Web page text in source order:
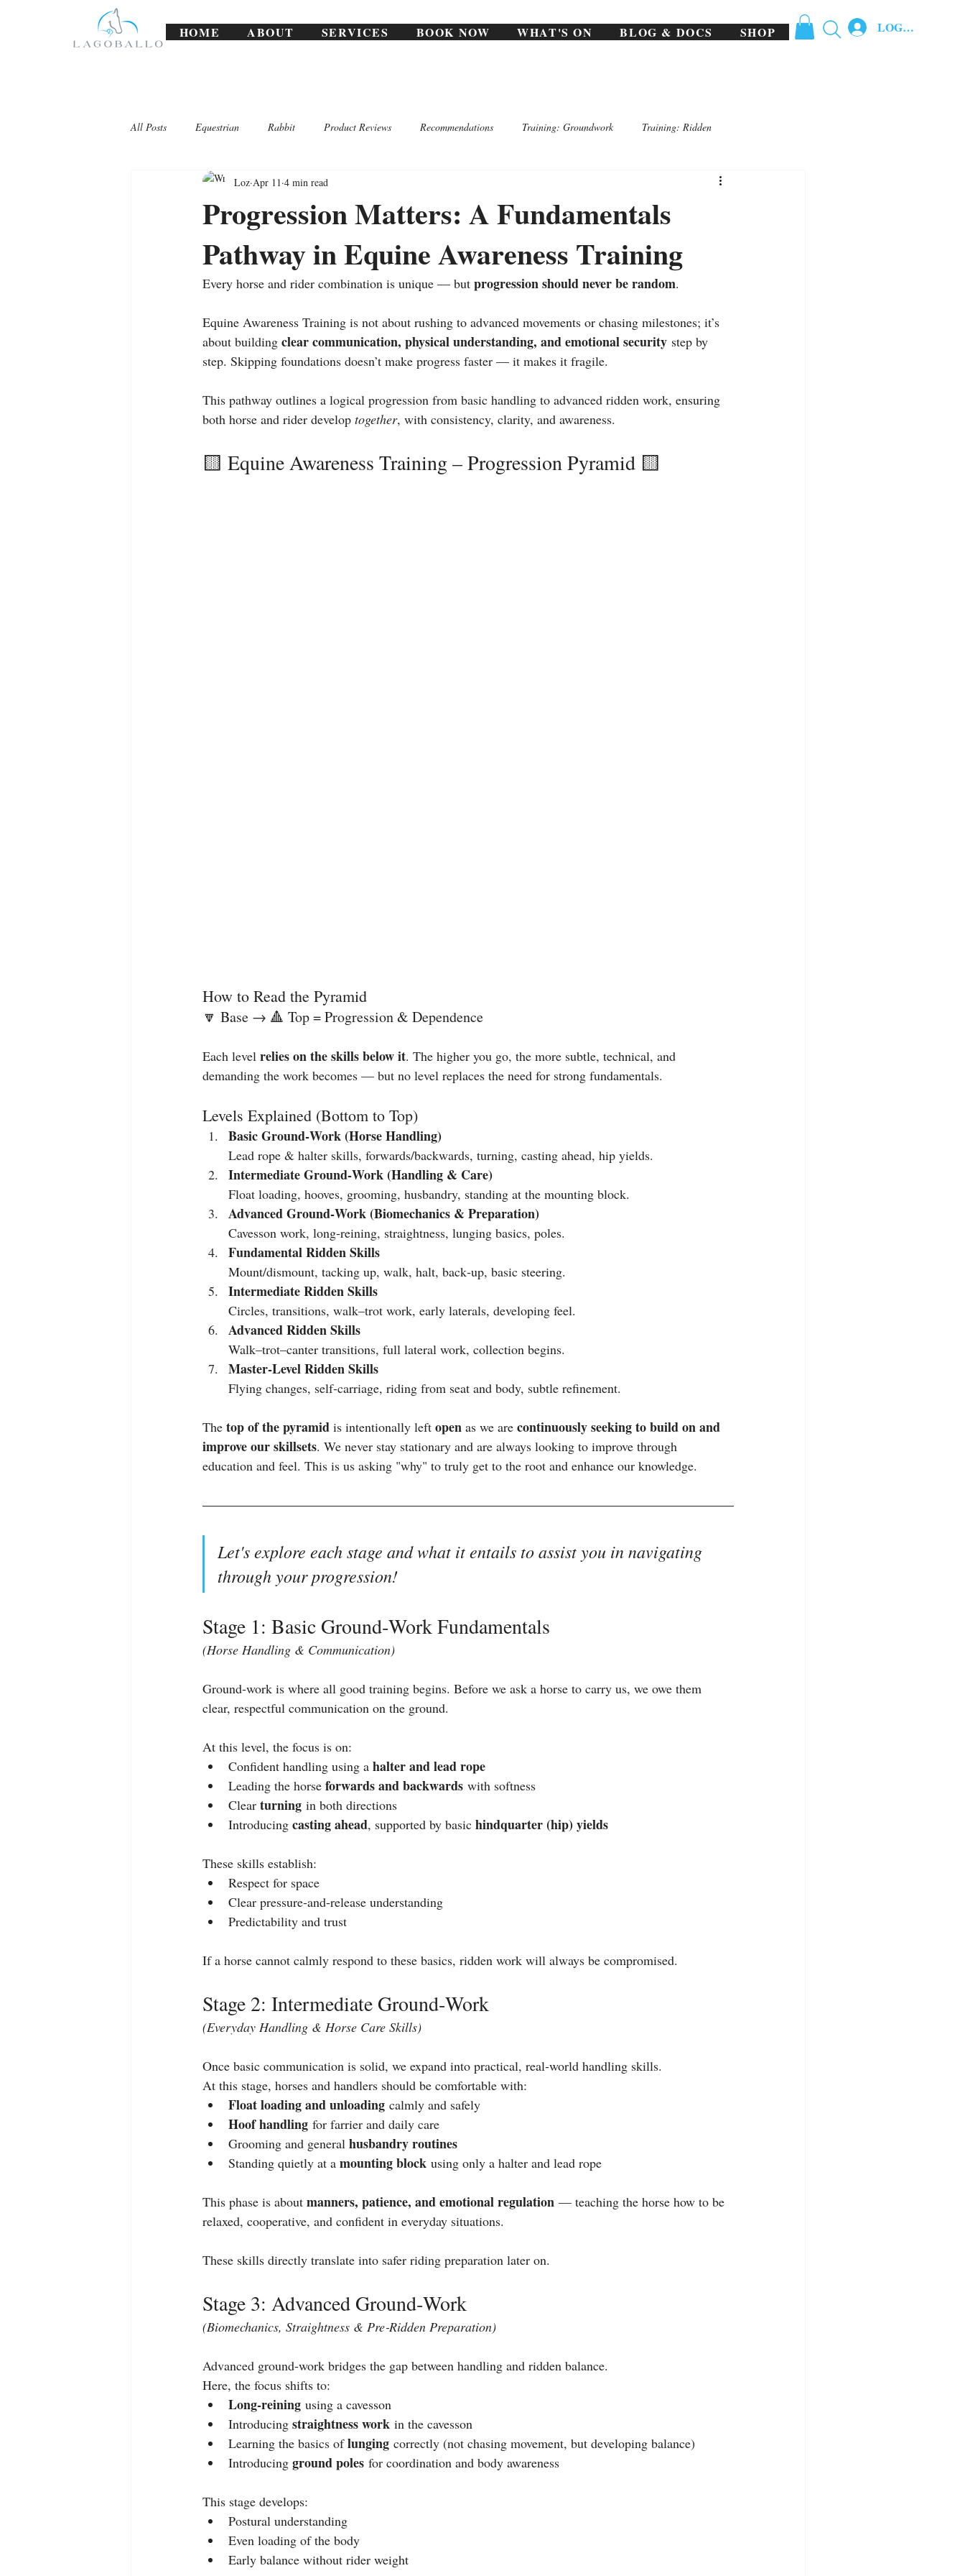
HOME ABOUT SERVICES BOOK NOW WHAT'S ON BLOG & DOCS SHOP LOG IN
All Posts Equestrian Rabbit Product Reviews Recommendations Training: Groundwork Training: Ridden
Lagoballo Challenges/Exercises
Progression Matters: A Fundamentals
Pathway in Equine Awareness Training
Loz Apr 11 4 min read
Every horse and rider combination is unique — but progression should never be random.
Equine Awareness Training is not about rushing to advanced movements or chasing milestones; it’s
about building clear communication, physical understanding, and emotional security step by
step. Skipping foundations doesn’t make progress faster — it makes it fragile.
This pathway outlines a logical progression from basic handling to advanced ridden work, ensuring
both horse and rider develop together, with consistency, clarity, and awareness.
🟨 Equine Awareness Training – Progression Pyramid 🟨
How to Read the Pyramid
🔽 Base → 🔺 Top = Progression & Dependence
Each level relies on the skills below it. The higher you go, the more subtle, technical, and
demanding the work becomes — but no level replaces the need for strong fundamentals.
Levels Explained (Bottom to Top)
Basic Ground‑Work (Horse Handling)
Lead rope & halter skills, forwards/backwards, turning, casting ahead, hip yields.
Intermediate Ground‑Work (Handling & Care)
Float loading, hooves, grooming, husbandry, standing at the mounting block.
Advanced Ground‑Work (Biomechanics & Preparation)
Cavesson work, long‑reining, straightness, lunging basics, poles.
Fundamental Ridden Skills
Mount/dismount, tacking up, walk, halt, back‑up, basic steering.
Intermediate Ridden Skills
Circles, transitions, walk–trot work, early laterals, developing feel.
Advanced Ridden Skills
Walk–trot–canter transitions, full lateral work, collection begins.
Master‑Level Ridden Skills
Flying changes, self‑carriage, riding from seat and body, subtle refinement.
The top of the pyramid is intentionally left open as we are continuously seeking to build on and
improve our skillsets. We never stay stationary and are always looking to improve through
education and feel. This is us asking "why" to truly get to the root and enhance our knowledge.
Let's explore each stage and what it entails to assist you in navigating
through your progression!
Stage 1: Basic Ground‑Work Fundamentals
(Horse Handling & Communication)
Ground‑work is where all good training begins. Before we ask a horse to carry us, we owe them
clear, respectful communication on the ground.
At this level, the focus is on:
Confident handling using a halter and lead rope
Leading the horse forwards and backwards with softness
Clear turning in both directions
Introducing casting ahead, supported by basic hindquarter (hip) yields
These skills establish:
Respect for space
Clear pressure‑and‑release understanding
Predictability and trust
If a horse cannot calmly respond to these basics, ridden work will always be compromised.
Stage 2: Intermediate Ground‑Work
(Everyday Handling & Horse Care Skills)
Once basic communication is solid, we expand into practical, real‑world handling skills.
At this stage, horses and handlers should be comfortable with:
Float loading and unloading calmly and safely
Hoof handling for farrier and daily care
Grooming and general husbandry routines
Standing quietly at a mounting block using only a halter and lead rope
This phase is about manners, patience, and emotional regulation — teaching the horse how to be
relaxed, cooperative, and confident in everyday situations.
These skills directly translate into safer riding preparation later on.
Stage 3: Advanced Ground‑Work
(Biomechanics, Straightness & Pre‑Ridden Preparation)
Advanced ground‑work bridges the gap between handling and ridden balance.
Here, the focus shifts to:
Long‑reining using a cavesson
Introducing straightness work in the cavesson
Learning the basics of lunging correctly (not chasing movement, but developing balance)
Introducing ground poles for coordination and body awareness
This stage develops:
Postural understanding
Even loading of the body
Early balance without rider weight